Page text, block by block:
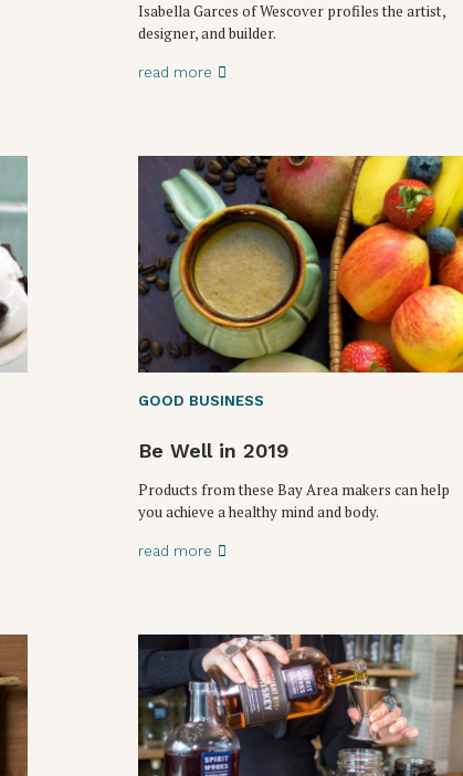
Isabella Garces of Wescover profiles the artist,
designer, and builder.
read more
GOOD BUSINESS
Be Well in 2019
Products from these Bay Area makers can help
you achieve a healthy mind and body.
read more